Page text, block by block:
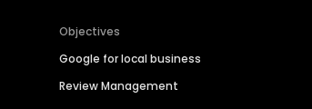
Objectives
Google for local business
Review Management